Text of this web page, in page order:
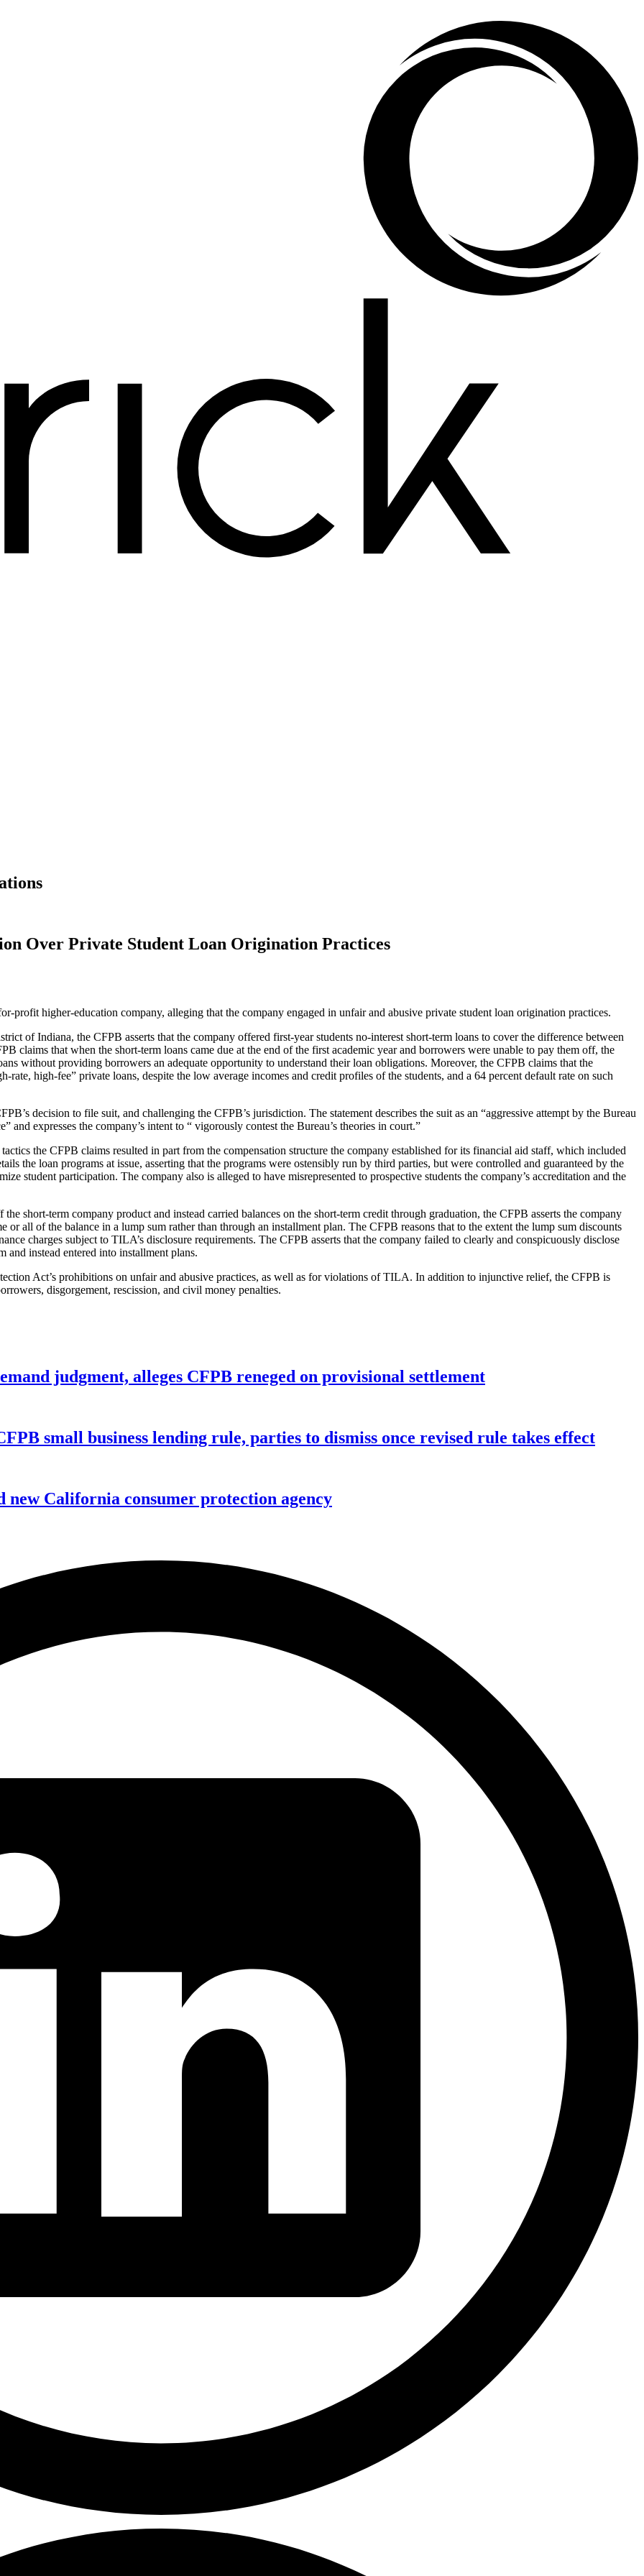
Over Private Student Loan Origination Practices
profit higher-education company, alleging that the company engaged in unfair and abusive private student loan origination practices.
of Indiana, the CFPB asserts that the company offered first-year students no-interest short-term loans to cover the difference between
claims that when the short-term loans came due at the end of the first academic year and borrowers were unable to pay them off, the
without providing borrowers an adequate opportunity to understand their loan obligations. Moreover, the CFPB claims that the
rate, high-fee” private loans, despite the low average incomes and credit profiles of the students, and a 64 percent default rate on such
decision to file suit, and challenging the CFPB’s jurisdiction. The statement describes the suit as an “aggressive attempt by the Bureau
expresses the company’s intent to “ vigorously contest the Bureau’s theories in court.”
the CFPB claims resulted in part from the compensation structure the company established for its financial aid staff, which included
the loan programs at issue, asserting that the programs were ostensibly run by third parties, but were controlled and guaranteed by the
student participation. The company also is alleged to have misrepresented to prospective students the company’s accreditation and the
short-term company product and instead carried balances on the short-term credit through graduation, the CFPB asserts the company
all of the balance in a lump sum rather than through an installment plan. The CFPB reasons that to the extent the lump sum discounts
charges subject to TILA’s disclosure requirements. The CFPB asserts that the company failed to clearly and conspicuously disclose
instead entered into installment plans.
Act’s prohibitions on unfair and abusive practices, as well as for violations of TILA. In addition to injunctive relief, the CFPB is
disgorgement, rescission, and civil money penalties.
judgment, alleges CFPB reneged on provisional settlement
small business lending rule, parties to dismiss once revised rule takes effect
California consumer protection agency